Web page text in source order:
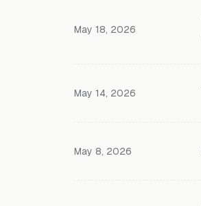
May 18, 2026
May 14, 2026
May 8, 2026